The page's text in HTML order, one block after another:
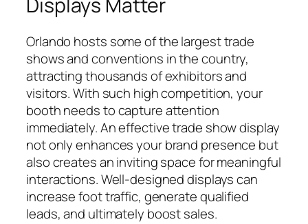
Displays Matter
Orlando hosts some of the largest trade
shows and conventions in the country,
attracting thousands of exhibitors and
visitors. With such high competition, your
booth needs to capture attention
immediately. An effective trade show display
not only enhances your brand presence but
also creates an inviting space for meaningful
interactions. Well-designed displays can
increase foot traffic, generate qualified
leads, and ultimately boost sales.